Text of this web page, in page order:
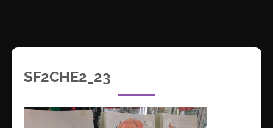
SF2CHE2_23